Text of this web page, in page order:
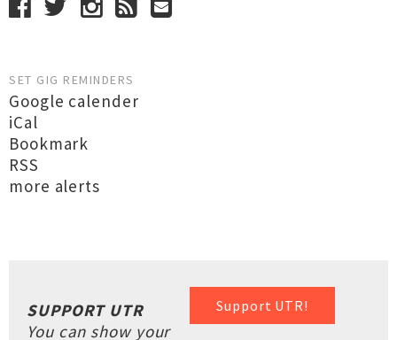
SET GIG REMINDERS
Google calender
iCal
Bookmark
RSS
more alerts
Support UTR!
SUPPORT UTR
You can show your